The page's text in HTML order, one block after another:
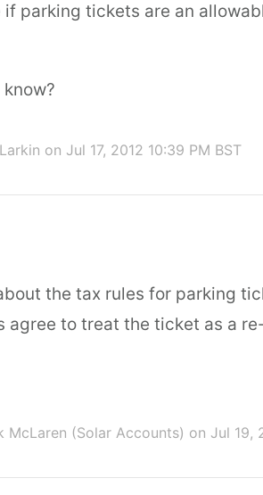
if parking tickets are an
on Jul 17, 2012 10:39 PM BST
the tax rules for parking
agree to treat the ticket as a
McLaren (Solar Accounts) on Jul 19,